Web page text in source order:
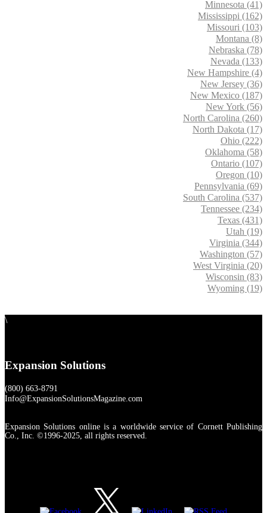
Minnesota (41)
Mississippi (162)
Missouri (103)
Montana (8)
Nebraska (78)
Nevada (133)
New Hampshire (4)
New Jersey (36)
New Mexico (187)
New York (56)
North Carolina (260)
North Dakota (17)
Ohio (222)
Oklahoma (58)
Ontario (107)
Oregon (10)
Pennsylvania (69)
South Carolina (537)
Tennessee (234)
Texas (431)
Utah (19)
Virginia (344)
Washington (57)
West Virginia (20)
Wisconsin (83)
Wyoming (19)
\
Expansion Solutions
(800) 663-8791
Info@ExpansionSolutionsMagazine.com
Expansion Solutions online is a worldwide service of Cornett Publishing
Co., Inc. ©1996-2025, all rights reserved.